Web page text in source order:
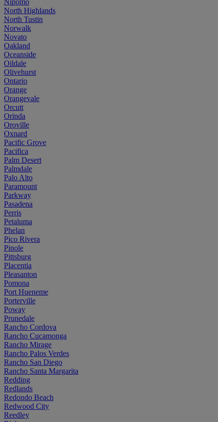
North Highlands
North Tustin
Norwalk
Novato
Oakland
Oceanside
Oildale
Olivehurst
Ontario
Orange
Orangevale
Orcutt
Orinda
Oroville
Oxnard
Pacific Grove
Pacifica
Palm Desert
Palmdale
Palo Alto
Paramount
Parkway
Pasadena
Perris
Petaluma
Phelan
Pico Rivera
Pinole
Pittsburg
Placentia
Pleasanton
Pomona
Port Hueneme
Porterville
Poway
Prunedale
Rancho Cordova
Rancho Cucamonga
Rancho Mirage
Rancho Palos Verdes
Rancho San Diego
Rancho Santa Margarita
Redding
Redlands
Redondo Beach
Redwood City
Reedley